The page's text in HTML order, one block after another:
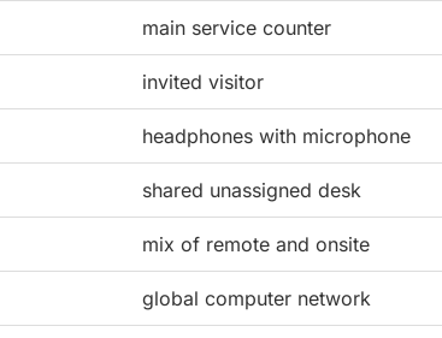
main service counter
invited visitor
headphones with microphone
shared unassigned desk
mix of remote and onsite
global computer network